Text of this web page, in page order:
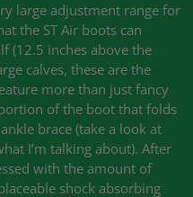
large adjustment range for
the ST Air boots can
(12.5 inches above the
calves, these are the
more than just fancy
of the boot that folds
brace (take a look at
I’m talking about). After
with the amount of
shock absorbing